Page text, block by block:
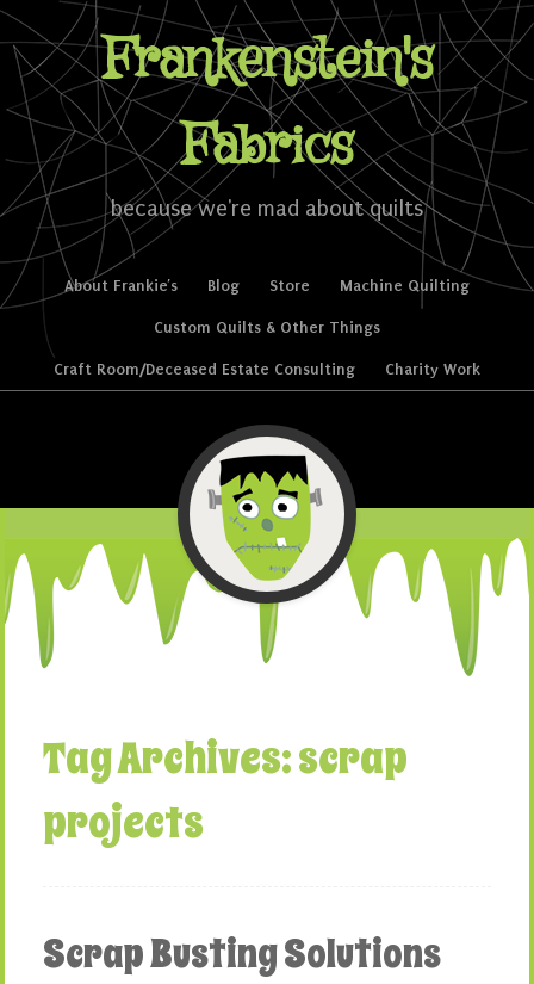
Frankenstein's
Fabrics
because we're mad about quilts
Menu
Skip to content
About Frankie’s Blog Store Machine Quilting
Custom Quilts & Other Things
Craft Room/Deceased Estate Consulting Charity Work
Tag Archives:scrap
projects
Scrap Busting Solutions